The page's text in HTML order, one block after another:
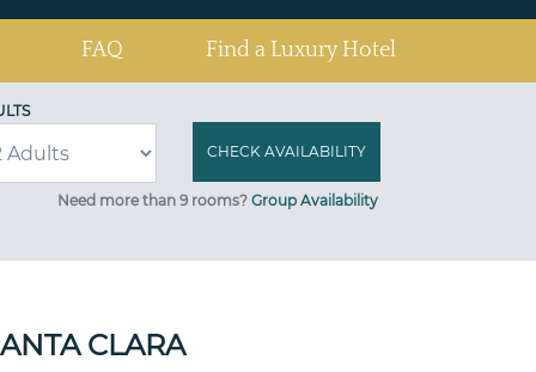
FAQ Find a Luxury Hotel
Need more than 9 rooms? Group Availability
CLARA